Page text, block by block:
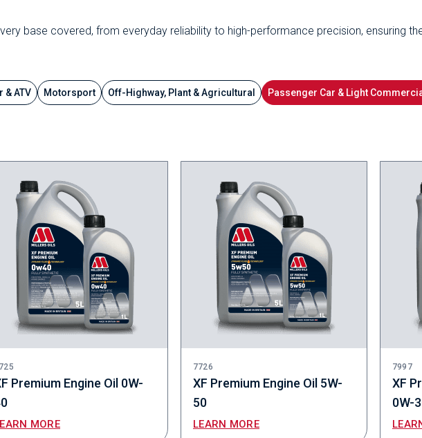
base covered, from everyday reliability to high-performance precision, ensuring
ATV Motorsport Off-Highway, Plant & Agricultural Passenger Car & Light
Premium Engine Oil 0W-
MORE
7726
XF Premium Engine Oil 5W-
50
LEARN MORE
7997
XF
0W-